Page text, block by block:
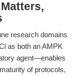
research domains
as both an AMPK
agent—enables
of protocols,